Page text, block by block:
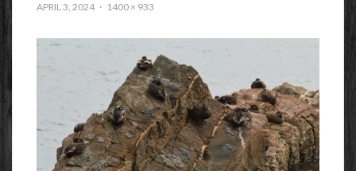
APRIL 3, 2024 1400 × 933